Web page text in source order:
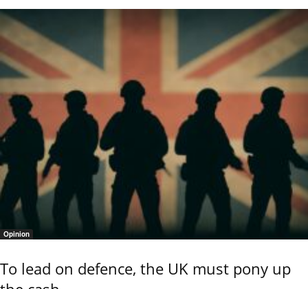
Opinion
To lead on defence, the UK must pony up